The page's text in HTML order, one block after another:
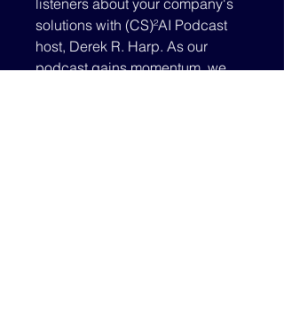
solutions with (CS)²AI Podcast
host, Derek R. Harp. As our
podcast gains momentum, we